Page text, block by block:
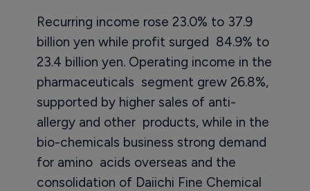
Recurring income rose 23.0% to 37.9
billion yen while profit surged 84.9% to
23.4 billion yen. Operating income in the
pharmaceuticals segment grew 26.8%,
supported by higher sales of anti-
allergy and other products, while in the
bio-chemicals business strong demand
for amino acids overseas and the
consolidation of Daiichi Fine Chemical